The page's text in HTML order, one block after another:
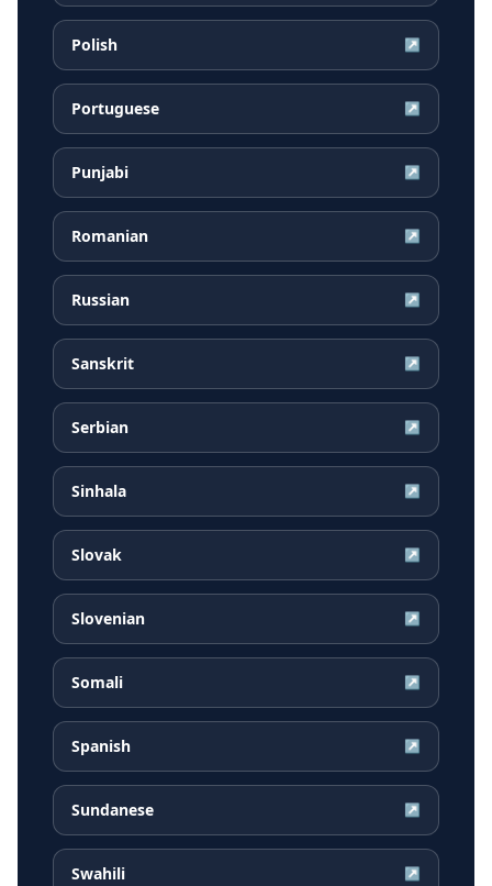
Polish ↗
Portuguese ↗
Punjabi ↗
Romanian ↗
Russian ↗
Sanskrit ↗
Serbian ↗
Sinhala ↗
Slovak ↗
Slovenian ↗
Somali ↗
Spanish ↗
Sundanese ↗
Swahili ↗